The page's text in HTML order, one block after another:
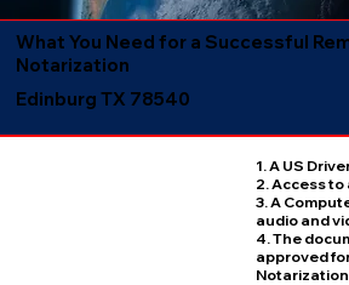
What You Need for a Successful
Notarization
Edinburg TX 78540
1. A US
2. Access
3. A
audio and
4. The
approved
Notarization